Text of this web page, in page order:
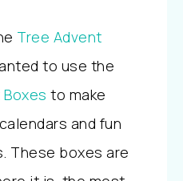
Tree Advent
to use the
to make
and fun
These boxes are